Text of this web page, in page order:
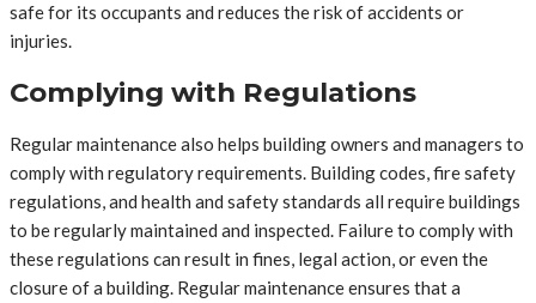
safe for its occupants and reduces the risk of accidents or
injuries.
Complying with Regulations
Regular maintenance also helps building owners and managers to
comply with regulatory requirements. Building codes, fire safety
regulations, and health and safety standards all require buildings
to be regularly maintained and inspected. Failure to comply with
these regulations can result in fines, legal action, or even the
closure of a building. Regular maintenance ensures that a